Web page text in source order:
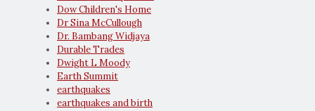
Dow Children's Home
Dr Sina McCullough
Dr. Bambang Widjaya
Durable Trades
Dwight L Moody
Earth Summit
earthquakes
earthquakes and birth